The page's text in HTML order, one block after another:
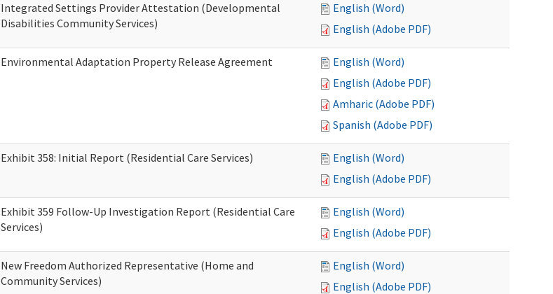
Integrated Settings Provider Attestation (Developmental
Disabilities Community Services)
English (Word)
English (Adobe PDF)
Environmental Adaptation Property Release Agreement
English (Word)
English (Adobe PDF)
Amharic (Adobe PDF)
Spanish (Adobe PDF)
Exhibit 358: Initial Report (Residential Care Services)
English (Word)
English (Adobe PDF)
Exhibit 359 Follow-Up Investigation Report (Residential Care
Services)
English (Word)
English (Adobe PDF)
New Freedom Authorized Representative (Home and
Community Services)
English (Word)
English (Adobe PDF)